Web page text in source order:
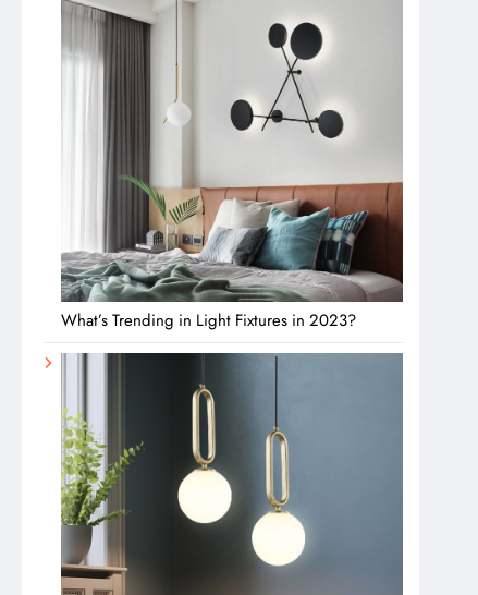
What’s Trending in Light Fixtures in 2023?